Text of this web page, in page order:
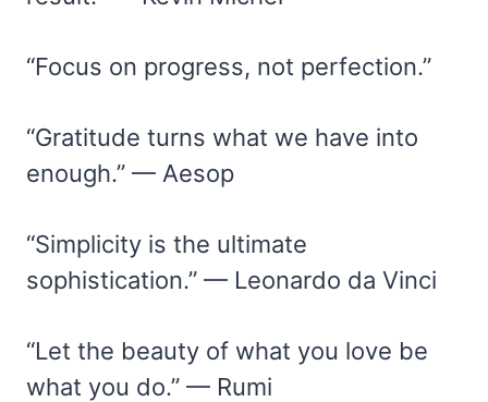
“Focus on progress, not perfection.”
“Gratitude turns what we have into
enough.” — Aesop
“Simplicity is the ultimate
sophistication.” — Leonardo da Vinci
“Let the beauty of what you love be
what you do.” — Rumi